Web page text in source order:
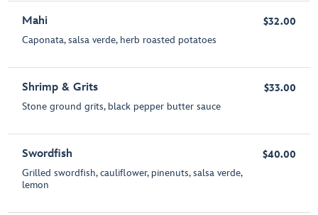
Mahi
Caponata, salsa verde, herb roasted potatoes
$32.00
Shrimp & Grits
Stone ground grits, black pepper butter sauce
$33.00
Swordfish
Grilled swordfish, cauliflower, pinenuts, salsa verde,
lemon
$40.00